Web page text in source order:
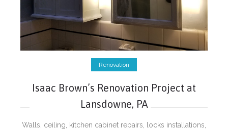
Renovation
Isaac Brown’s Renovation Project at
Lansdowne, PA
Walls, ceiling, kitchen cabinet repairs, locks installations,